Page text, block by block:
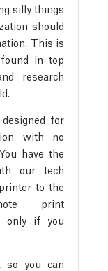
silly things
should
This is
in top
research
for
with no
have the
our tech
to the
print
only if you
, so you can